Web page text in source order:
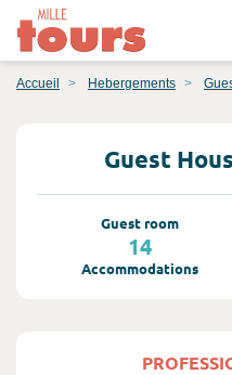
Accueil Hebergements
Guest
Guest room
14
Accommodations